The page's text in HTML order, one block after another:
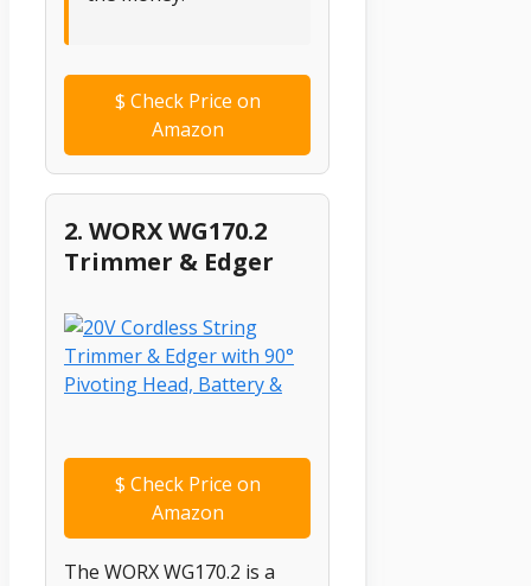
$ Check Price on
Amazon
2. WORX WG170.2
Trimmer & Edger
$ Check Price on
Amazon
The WORX WG170.2 is a